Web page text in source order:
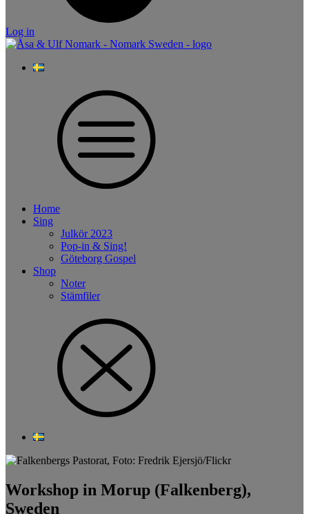
Log in
Home
Sing
Julkör 2023
Pop-in & Sing!
Göteborg Gospel
Shop
Noter
Stämfiler
Workshop in Morup (Falkenberg),
Sweden